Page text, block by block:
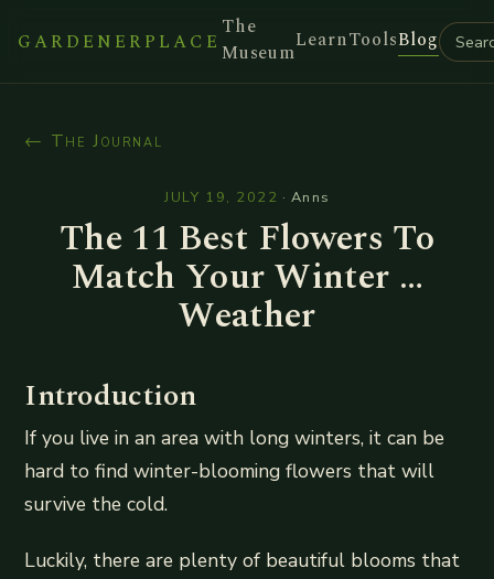
GARDENERPLACE
The
MuseumLearnToolsBlog
← The Journal
JULY 19, 2022 ·Anns
The 11 Best Flowers To
Match Your Winter …
Weather
Introduction
If you live in an area with long winters, it can be
hard to find winter-blooming flowers that will
survive the cold.
Luckily, there are plenty of beautiful blooms that